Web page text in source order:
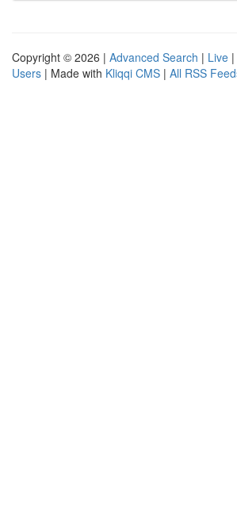
Copyright © 2026 | Advanced Search | Live |
Users | Made with Kliqqi CMS | All RSS